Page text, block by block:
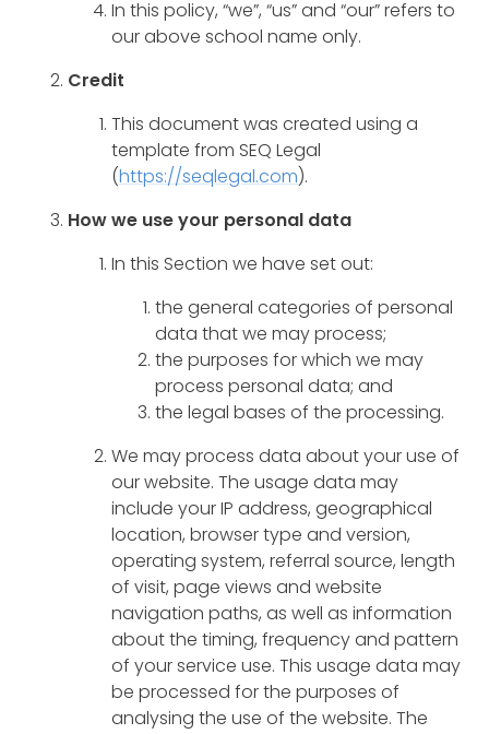
In this policy, “we”, “us” and “our” refers to
our above school name only.
Credit
This document was created using a
template from SEQ Legal
(https://seqlegal.com).
How we use your personal data
In this Section we have set out:
the general categories of personal
data that we may process;
the purposes for which we may
process personal data; and
the legal bases of the processing.
We may process data about your use of
our website. The usage data may
include your IP address, geographical
location, browser type and version,
operating system, referral source, length
of visit, page views and website
navigation paths, as well as information
about the timing, frequency and pattern
of your service use. This usage data may
be processed for the purposes of
analysing the use of the website. The